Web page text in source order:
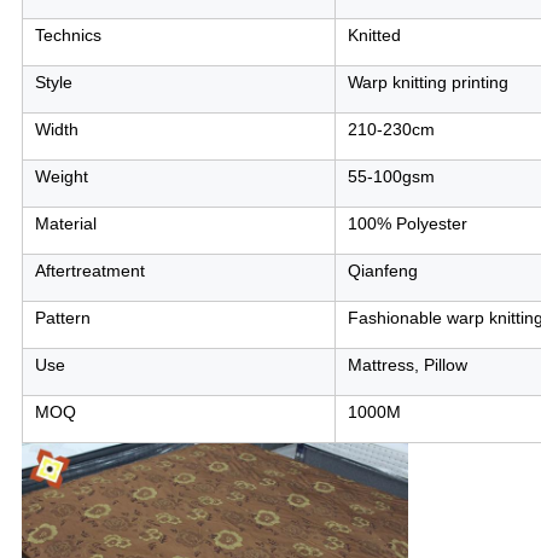
Technics Knitted
Style Warp knitting printing
Width 210-230cm
Weight 55-100gsm
Material 100% Polyester
Aftertreatment Qianfeng
Pattern Fashionable warp
Use Mattress, Pillow
MOQ 1000M